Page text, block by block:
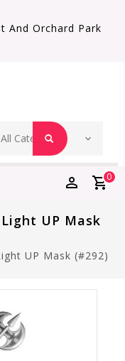
And Orchard Park
0
UP Mask
UP Mask (#292)